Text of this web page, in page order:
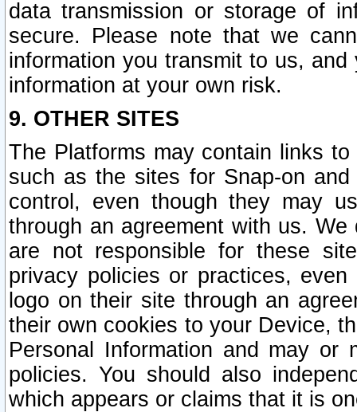
data transmission or storage of
secure. Please note that we
information you transmit to us,
information at your own risk.
9. OTHER SITES
The Platforms may contain links
such as the sites for Snap-on
control, even though they may
through an agreement with us.
are not responsible for these
privacy policies or practices,
logo on their site through an
their own cookies to your Device,
Personal Information and may or
policies. You should also
which appears or claims that it is